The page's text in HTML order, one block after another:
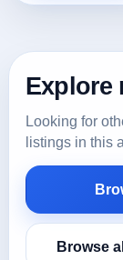
Explore
Looking for
listings in this
Browse